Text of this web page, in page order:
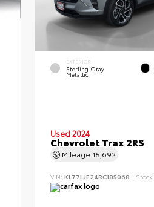
EXTERIOR
Sterling Gray
Metallic
Used 2024
Chevrolet Trax 2RS
Mileage 15,692
VIN:KL77LJE24RC185068 Stock: